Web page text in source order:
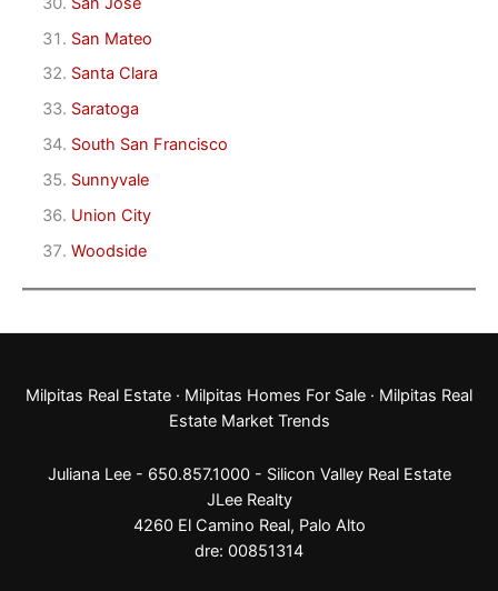
San Mateo
Santa Clara
Saratoga
South San Francisco
Sunnyvale
Union City
Woodside
Milpitas Real Estate · Milpitas Homes For Sale · Milpitas Real
Estate Market Trends
Juliana Lee - 650.857.1000 - Silicon Valley Real Estate
JLee Realty
4260 El Camino Real, Palo Alto
dre: 00851314